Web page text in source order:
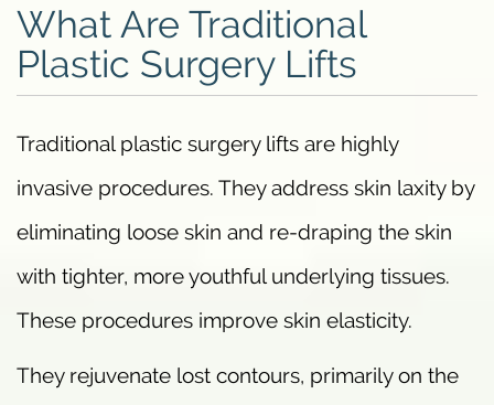
What Are Traditional
Plastic Surgery Lifts
Traditional plastic surgery lifts are highly
invasive procedures. They address skin laxity by
eliminating loose skin and re-draping the skin
with tighter, more youthful underlying tissues.
These procedures improve skin elasticity.
They rejuvenate lost contours, primarily on the